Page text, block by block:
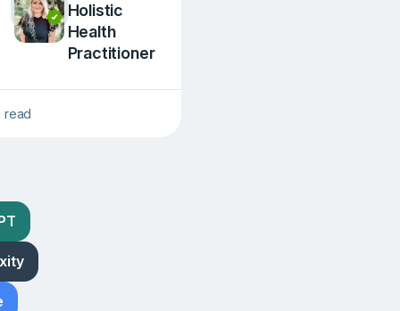
Holistic
Health
Practitioner
read